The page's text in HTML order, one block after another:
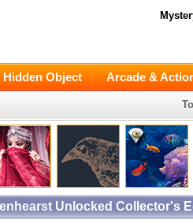
Hidden Object Arcade &
Unlocked Collector's